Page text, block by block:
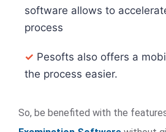
software allows to
process
✓ Pesofts also offers a
the process easier.
So, be benefited with the